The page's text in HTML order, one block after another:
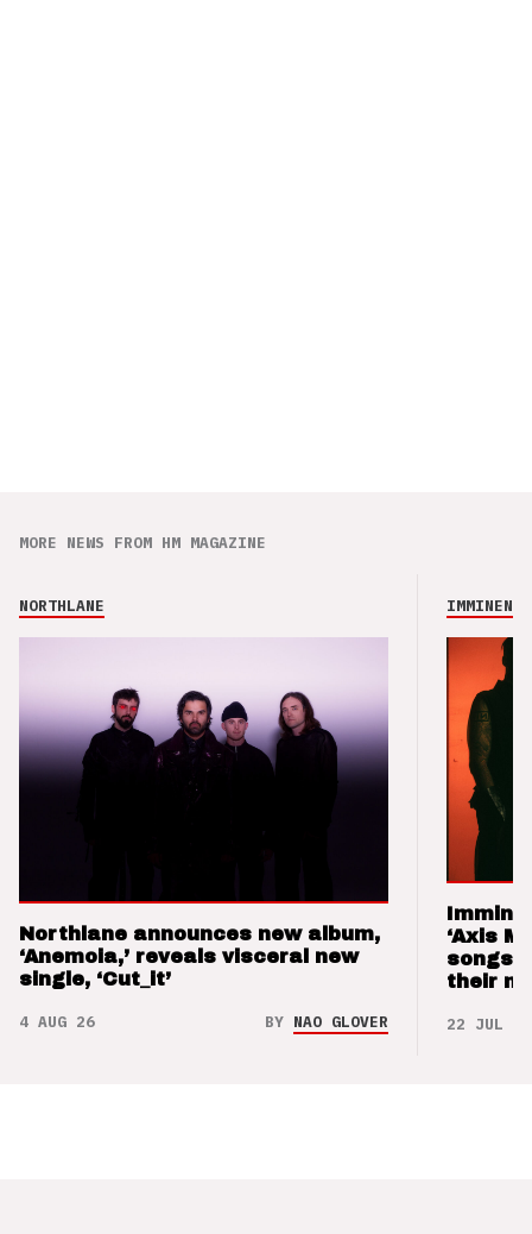
MORE NEWS FROM HM MAGAZINE
NORTHLANE
Northlane announces new album,
‘Anemoia,’ reveals visceral new
single, ‘Cut_it’
4 AUG 26 BY NAO GLOVER
IMMINENCE
‘Axis
songs
their
22 JUL 26